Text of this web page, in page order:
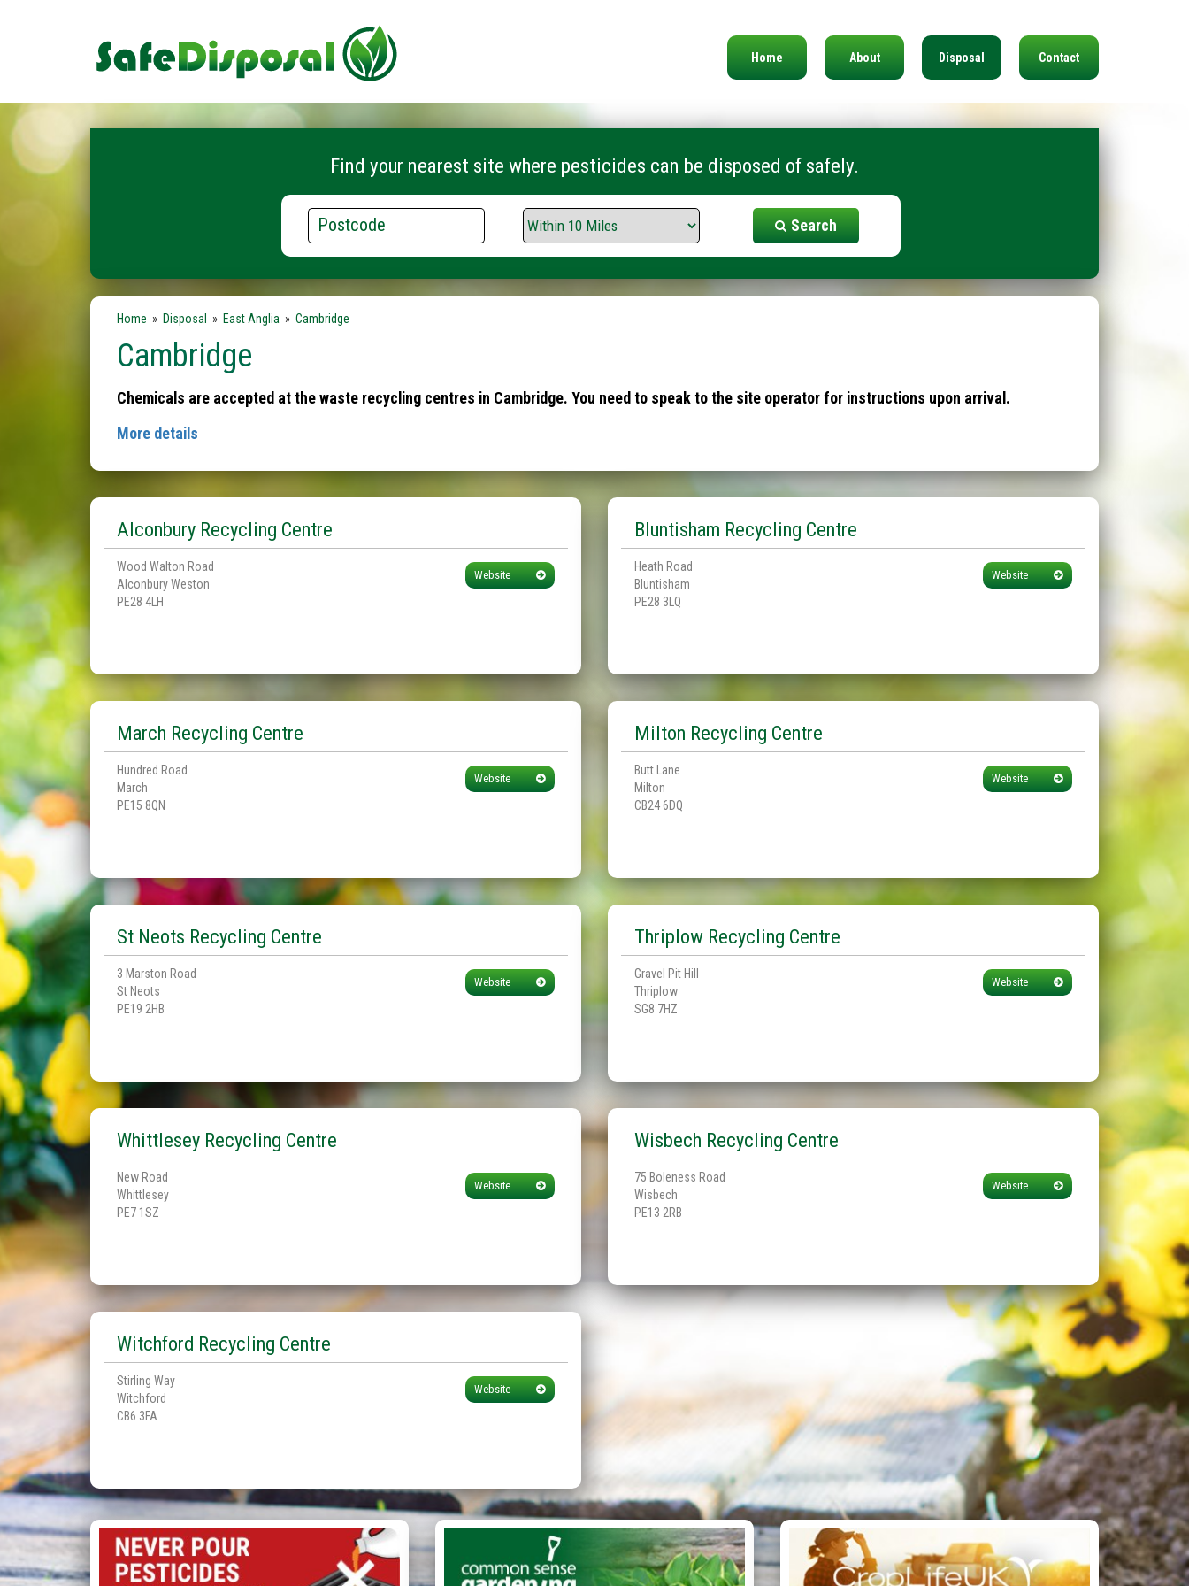
Home About Disposal Contact
Find your nearest site where pesticides can be disposed of safely.
Postcode
Search
Range
Search
Home » Disposal » East Anglia » Cambridge
Cambridge
Chemicals are accepted at the waste recycling centres in Cambridge. You need to speak to the site operator for instructions upon arrival.
More details
Alconbury Recycling Centre
Wood Walton Road
Alconbury Weston
PE28 4LH
Website
Bluntisham Recycling Centre
Heath Road
Bluntisham
PE28 3LQ
Website
March Recycling Centre
Hundred Road
March
PE15 8QN
Website
Milton Recycling Centre
Butt Lane
Milton
CB24 6DQ
Website
St Neots Recycling Centre
3 Marston Road
St Neots
PE19 2HB
Website
Thriplow Recycling Centre
Gravel Pit Hill
Thriplow
SG8 7HZ
Website
Whittlesey Recycling Centre
New Road
Whittlesey
PE7 1SZ
Website
Wisbech Recycling Centre
75 Boleness Road
Wisbech
PE13 2RB
Website
Witchford Recycling Centre
Stirling Way
Witchford
CB6 3FA
Website